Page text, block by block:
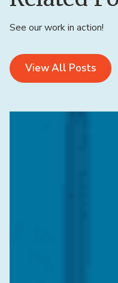
See our work in action!
View All Posts